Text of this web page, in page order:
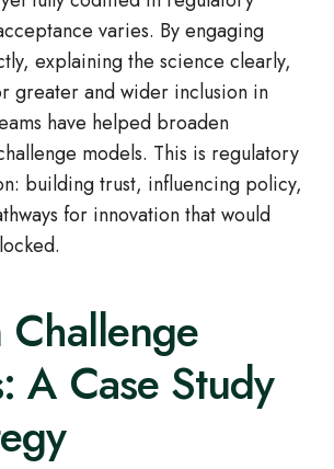
varies. By engaging
explaining the science clearly,
greater and wider inclusion in
have helped broaden
models. This is regulatory
building trust, influencing policy,
for innovation that would
Challenge
A Case Study